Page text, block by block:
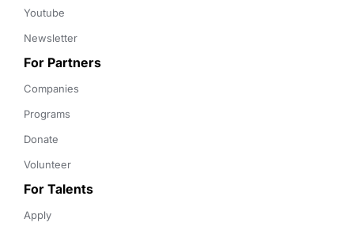
Youtube
Newsletter
For Partners
Companies
Programs
Donate
Volunteer
For Talents
Apply